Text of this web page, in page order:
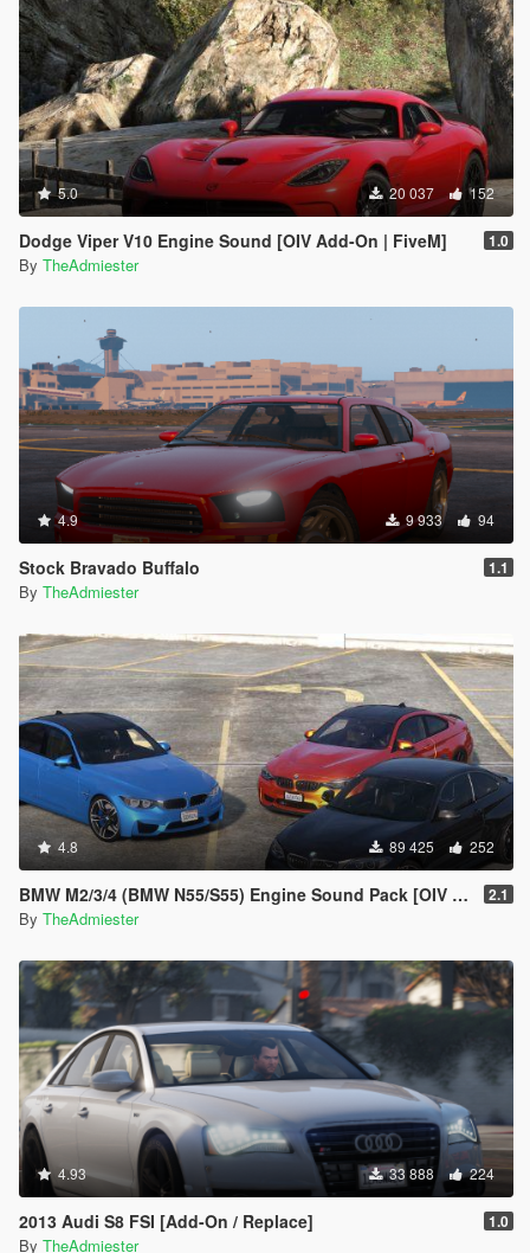
5.0 20 037 152
Dodge Viper V10 Engine Sound [OIV Add-On | FiveM] 1.0
By TheAdmiester
4.9 9 933 94
Stock Bravado Buffalo 1.1
By TheAdmiester
4.8 89 425 252
BMW M2/3/4 (BMW N55/S55) Engine Sound Pack [OIV Addon | FiveM] 2.1
By TheAdmiester
4.93 33 888 224
2013 Audi S8 FSI [Add-On / Replace] 1.0
By TheAdmiester